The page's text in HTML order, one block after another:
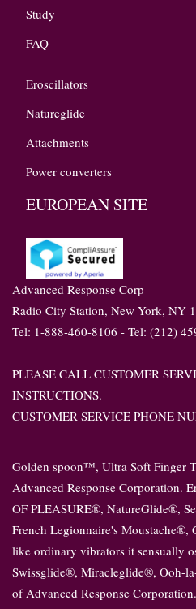
Study
FAQ
Eroscillators
Natureglide
Attachments
Power converters
EUROPEAN SITE
Advanced Response Corp
Radio City Station, New York, NY
Tel: 1-888-460-8106 - Tel: (212)
PLEASE CALL CUSTOMER
INSTRUCTIONS.
CUSTOMER SERVICE PHONE
Golden spoon™, Ultra Soft Finger
Advanced Response Corporation.
OF PLEASURE®, NatureGlide®,
French Legionnaire's
like ordinary vibrators it sensually
Swissglide®, Miracleglide®, Ooh-
of Advanced Response